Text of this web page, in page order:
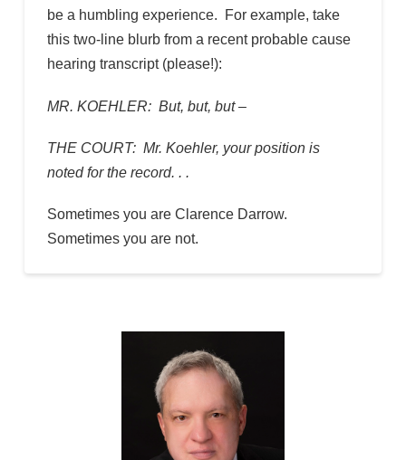
be a humbling experience. For example, take
this two-line blurb from a recent probable cause
hearing transcript (please!):
MR. KOEHLER: But, but, but –
THE COURT: Mr. Koehler, your position is
noted for the record. . .
Sometimes you are Clarence Darrow.
Sometimes you are not.